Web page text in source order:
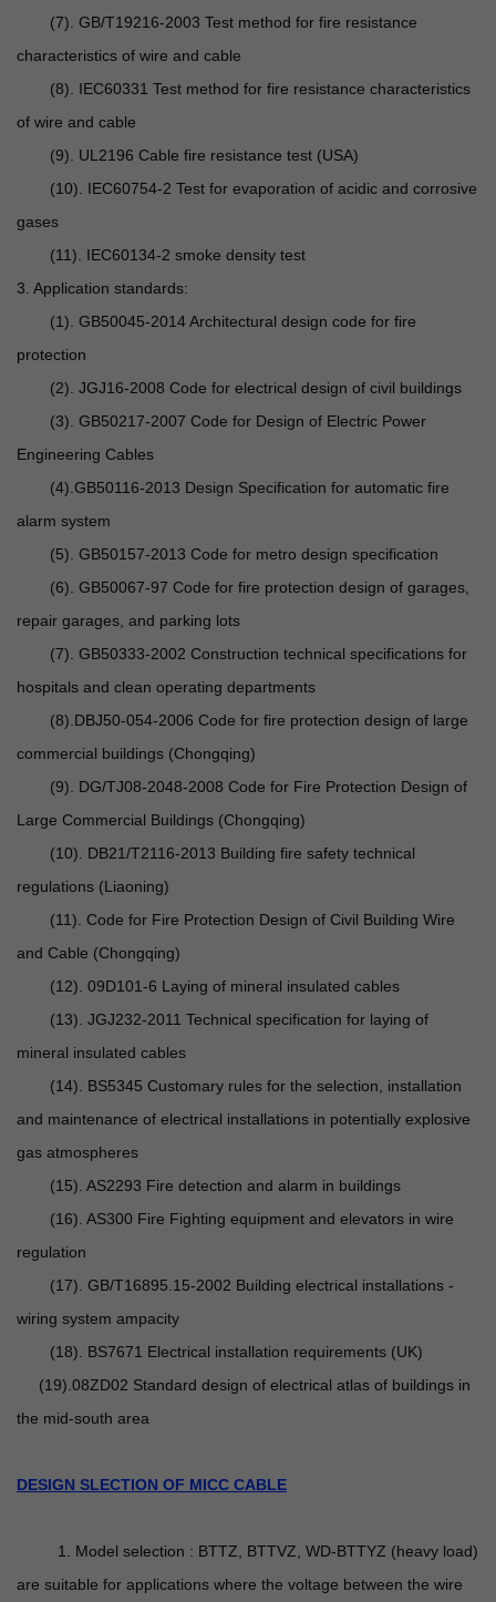
(7). GB/T19216-2003 Test method for fire resistance
characteristics of wire and cable
(8). IEC60331 Test method for fire resistance characteristics
of wire and cable
(9). UL2196 Cable fire resistance test (USA)
(10). IEC60754-2 Test for evaporation of acidic and corrosive
gases
(11). IEC60134-2 smoke density test
3. Application standards:
(1). GB50045-2014 Architectural design code for fire
protection
(2). JGJ16-2008 Code for electrical design of civil buildings
(3). GB50217-2007 Code for Design of Electric Power
Engineering Cables
(4).GB50116-2013 Design Specification for automatic fire
alarm system
(5). GB50157-2013 Code for metro design specification
(6). GB50067-97 Code for fire protection design of garages,
repair garages, and parking lots
(7). GB50333-2002 Construction technical specifications for
hospitals and clean operating departments
(8).DBJ50-054-2006 Code for fire protection design of large
commercial buildings (Chongqing)
(9). DG/TJ08-2048-2008 Code for Fire Protection Design of
Large Commercial Buildings (Chongqing)
(10). DB21/T2116-2013 Building fire safety technical
regulations (Liaoning)
(11). Code for Fire Protection Design of Civil Building Wire
and Cable (Chongqing)
(12). 09D101-6 Laying of mineral insulated cables
(13). JGJ232-2011 Technical specification for laying of
mineral insulated cables
(14). BS5345 Customary rules for the selection, installation
and maintenance of electrical installations in potentially explosive
gas atmospheres
(15). AS2293 Fire detection and alarm in buildings
(16). AS300 Fire Fighting equipment and elevators in wire
regulation
(17). GB/T16895.15-2002 Building electrical installations -
wiring system ampacity
(18). BS7671 Electrical installation requirements (UK)
(19).08ZD02 Standard design of electrical atlas of buildings in
the mid-south area
DESIGN SLECTION OF MICC CABLE
1. Model selection : BTTZ, BTTVZ, WD-BTTYZ (heavy load)
are suitable for applications where the voltage between the wire